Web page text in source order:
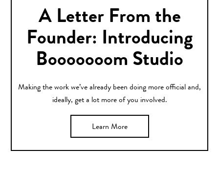
A Letter From the
Founder: Introducing
Booooooom Studio
Making the work we’ve already been doing more official and,
ideally, get a lot more of you involved.
Learn More